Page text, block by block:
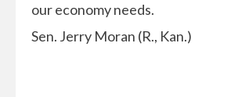
our economy needs.
Sen. Jerry Moran (R., Kan.)